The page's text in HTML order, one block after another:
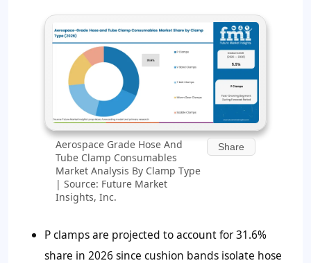
Aerospace Grade Hose And
Tube Clamp Consumables
Market Analysis By Clamp Type
| Source: Future Market
Insights, Inc.
Share
P clamps are projected to account for31.6%
share in 2026 since cushion bands isolate hose